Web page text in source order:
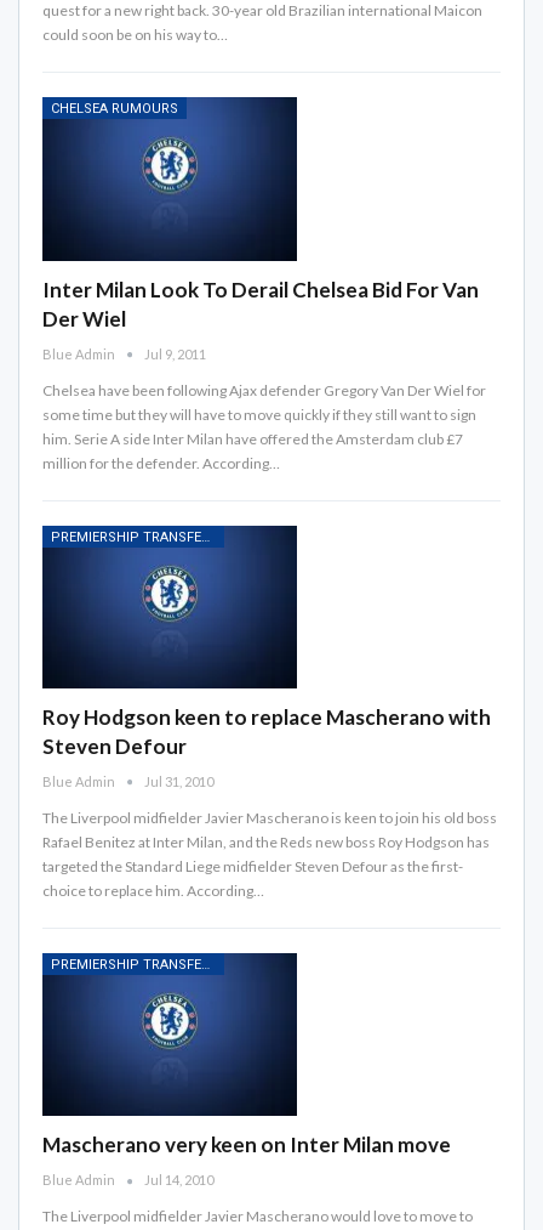
quest for a new right back. 30-year old Brazilian international Maicon
could soon be on his way to…
CHELSEA RUMOURS
Inter Milan Look To Derail Chelsea Bid For Van
Der Wiel
Blue Admin Jul 9, 2011
Chelsea have been following Ajax defender Gregory Van Der Wiel for
some time but they will have to move quickly if they still want to sign
him. Serie A side Inter Milan have offered the Amsterdam club £7
million for the defender. According…
Roy Hodgson keen to replace Mascherano with
Steven Defour
Blue Admin Jul 31, 2010
The Liverpool midfielder Javier Mascherano is keen to join his old boss
Rafael Benitez at Inter Milan, and the Reds new boss Roy Hodgson has
targeted the Standard Liege midfielder Steven Defour as the first-
choice to replace him. According…
PREMIERSHIP TRANSFER RUMOURS
Mascherano very keen on Inter Milan move
Blue Admin Jul 14, 2010
The Liverpool midfielder Javier Mascherano would love to move to